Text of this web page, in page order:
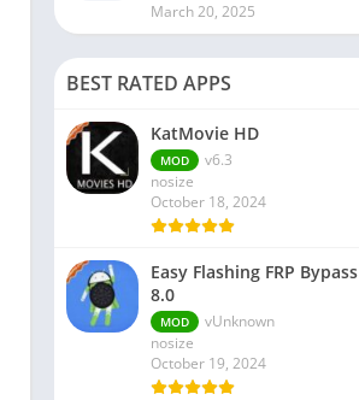
March 20, 2025
BEST RATED APPS
KatMovie HD
MOD
v6.3
nosize
October 18, 2024
Easy Flashing FRP Bypass
8.0
MOD
vUnknown
nosize
October 19, 2024